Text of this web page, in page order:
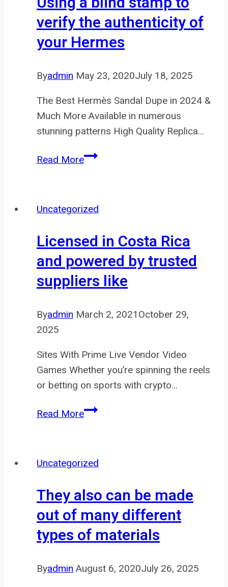
of
colours
verify the authenticity of
your Hermes
Byadmin May 23, 2020July 18, 2025
The Best Hermès Sandal Dupe in 2024 &
Much More Available in numerous
stunning patterns High Quality Replica…
Read MoreUsing
to
the
authenticity
of
Hermes
Uncategorized
Licensed in Costa Rica
and powered by trusted
suppliers like
Byadmin March 2, 2021 October 29,
2025
Sites With Prime Live Vendor Video
Games Whether you’re spinning the reels
or betting on sports with crypto…
Read MoreLicensed
and
by
trusted
suppliers
Uncategorized
They also can be made
out of many different
types of materials
Byadmin August 6, 2020July 26, 2025